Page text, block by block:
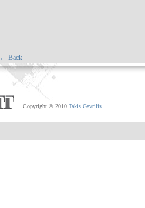
← Back
Copyright © 2010 Takis Gavrilis